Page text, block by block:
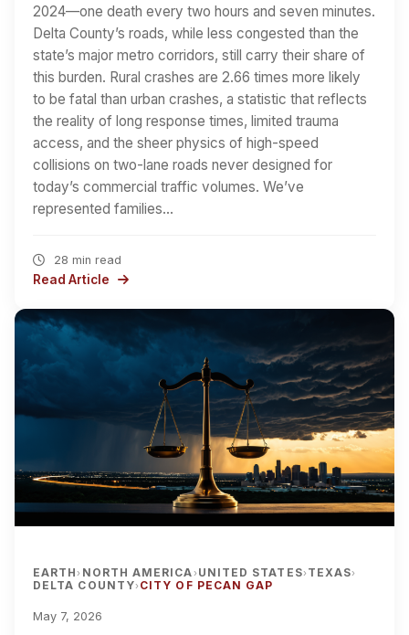
2024—one death every two hours and seven minutes.
Delta County’s roads, while less congested than the
state’s major metro corridors, still carry their share of
this burden. Rural crashes are 2.66 times more likely
to be fatal than urban crashes, a statistic that reflects
the reality of long response times, limited trauma
access, and the sheer physics of high-speed
collisions on two-lane roads never designed for
today’s commercial traffic volumes. We’ve
represented families…
28 min read
Read Article
EARTH› NORTH AMERICA› UNITED STATES› TEXAS›
DELTA COUNTY› CITY OF PECAN GAP
May 7, 2026